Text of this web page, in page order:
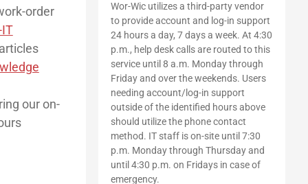
order
our on-
Wor-Wic utilizes a third-party vendor
to provide account and log-in support
24 hours a day, 7 days a week. At 4:30
p.m., help desk calls are routed to this
service until 8 a.m. Monday through
Friday and over the weekends. Users
needing account/log-in support
outside of the identified hours above
should utilize the phone contact
method. IT staff is on-site until 7:30
p.m. Monday through Thursday and
until 4:30 p.m. on Fridays in case of
emergency.